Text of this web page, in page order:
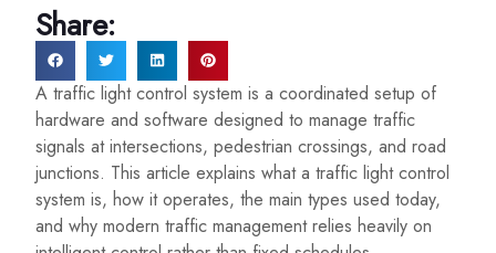
Share:
A traffic light control system is a coordinated setup of
hardware and software designed to manage traffic
signals at intersections, pedestrian crossings, and road
junctions. This article explains what a traffic light control
system is, how it operates, the main types used today,
and why modern traffic management relies heavily on